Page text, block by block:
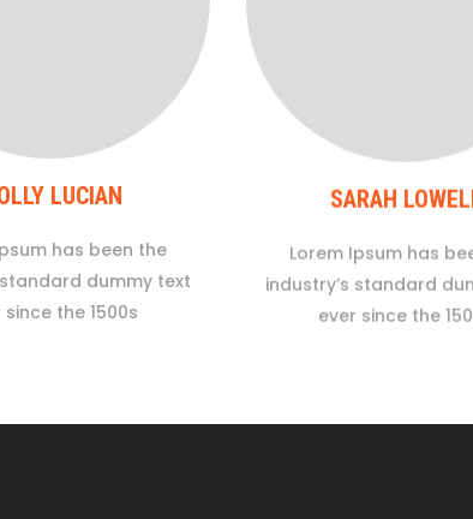
LUCIAN
has been the
standard dummy text
since the 1500s
SARAH
Lorem Ipsum has
industry’s standard
ever since the